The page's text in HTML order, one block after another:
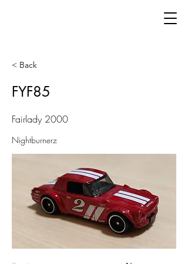
< Back
FYF85
Fairlady 2000
Nightburnerz